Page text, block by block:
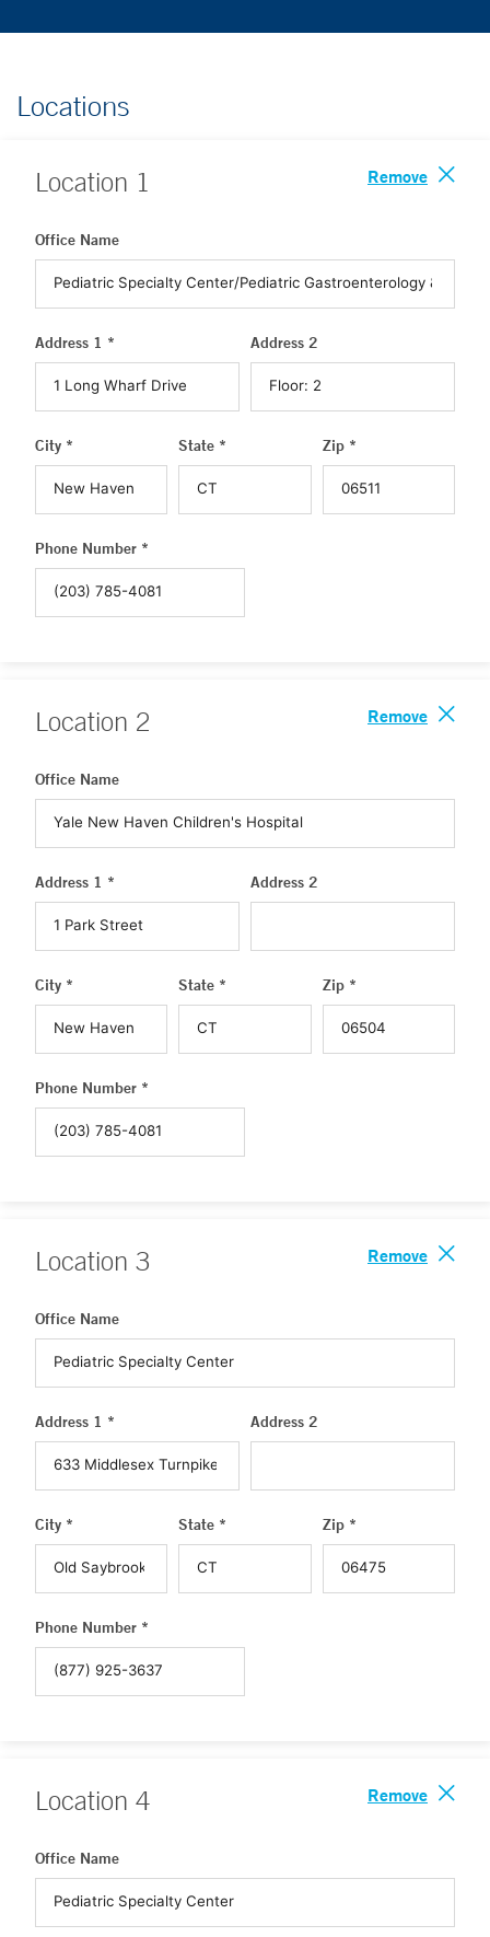
Locations
Location 1 Remove
Office Name
Address 1 * Address 2
City * State * Zip *
Phone Number *
Location 2 Remove
Office Name
Address 1 * Address 2
City * State * Zip *
Phone Number *
Location 3 Remove
Office Name
Address 1 * Address 2
City * State * Zip *
Phone Number *
Location 4 Remove
Office Name